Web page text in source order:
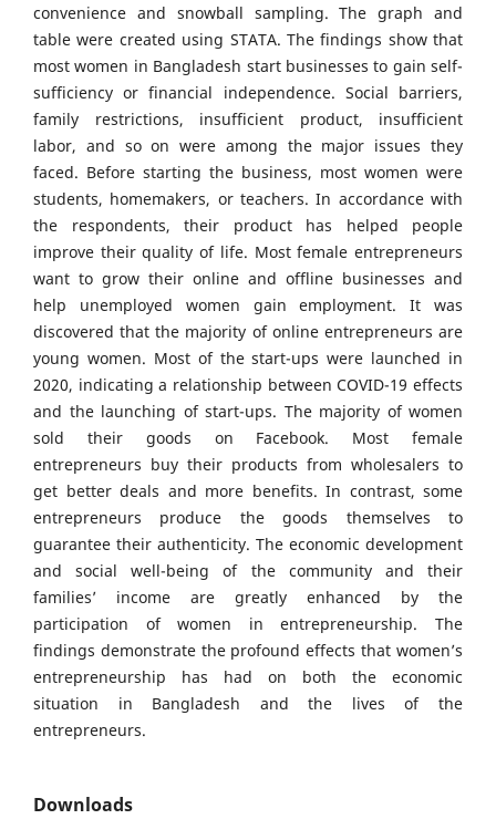
convenience and snowball sampling. The graph and
table were created using STATA. The findings show that
most women in Bangladesh start businesses to gain self-
sufficiency or financial independence. Social barriers,
family restrictions, insufficient product, insufficient
labor, and so on were among the major issues they
faced. Before starting the business, most women were
students, homemakers, or teachers. In accordance with
the respondents, their product has helped people
improve their quality of life. Most female entrepreneurs
want to grow their online and offline businesses and
help unemployed women gain employment. It was
discovered that the majority of online entrepreneurs are
young women. Most of the start-ups were launched in
2020, indicating a relationship between COVID-19 effects
and the launching of start-ups. The majority of women
sold their goods on Facebook. Most female
entrepreneurs buy their products from wholesalers to
get better deals and more benefits. In contrast, some
entrepreneurs produce the goods themselves to
guarantee their authenticity. The economic development
and social well-being of the community and their
families’ income are greatly enhanced by the
participation of women in entrepreneurship. The
findings demonstrate the profound effects that women’s
entrepreneurship has had on both the economic
situation in Bangladesh and the lives of the
entrepreneurs.
Downloads